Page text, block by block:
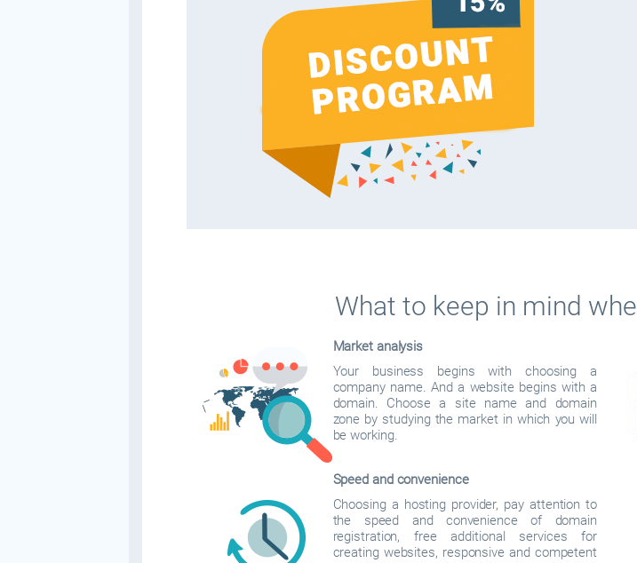
What to keep in mind
Market analysis
Your business begins with choosing a
company name. And a website begins with a
domain. Choose a site name and domain
zone by studying the market in which you will
be working.
Speed and convenience
Choosing a hosting provider, pay attention to
the speed and convenience of domain
registration, free additional services for
creating websites, responsive and competent